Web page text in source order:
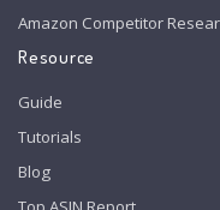
Amazon Competitor
Resource
Guide
Tutorials
Blog